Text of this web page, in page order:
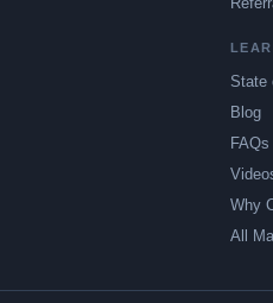
State
Blog
FAQs
Why
All